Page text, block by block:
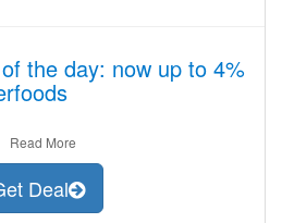
the day: now up to 4%
Read More
Deal